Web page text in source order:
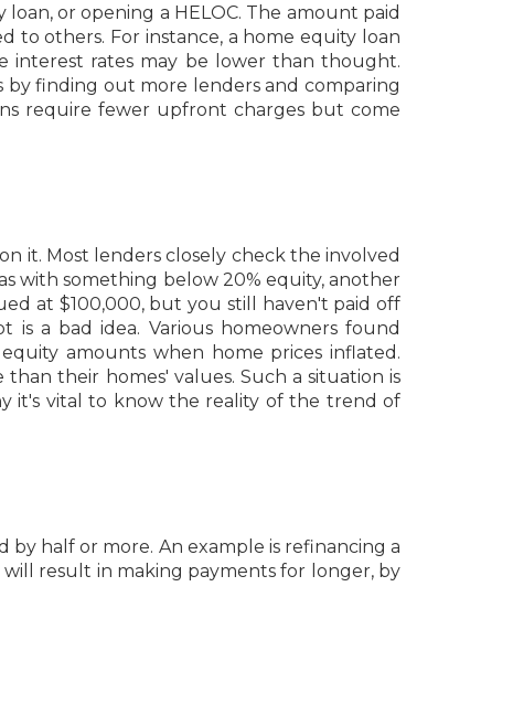
or opening a HELOC. The amount paid
to others. For instance, a home equity loan
interest rates may be lower than thought.
by finding out more lenders and comparing
require fewer upfront charges but come
it. Most lenders closely check the involved
with something below 20% equity, another
at $100,000, but you still haven't paid off
a bad idea. Various homeowners found
amounts when home prices inflated.
their homes' values. Such a situation is
it's vital to know the reality of the trend of
half or more. An example is refinancing a
result in making payments for longer, by